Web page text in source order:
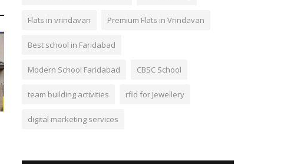
Flats in vrindavan Premium Flats in Vrindavan
Best school in Faridabad
Modern School Faridabad CBSC School
team building activities rfid for Jewellery
digital marketing services